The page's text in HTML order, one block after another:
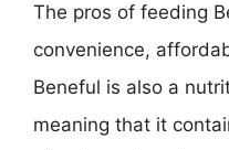
The pros of feeding
convenience,
Beneful is also a
meaning that it